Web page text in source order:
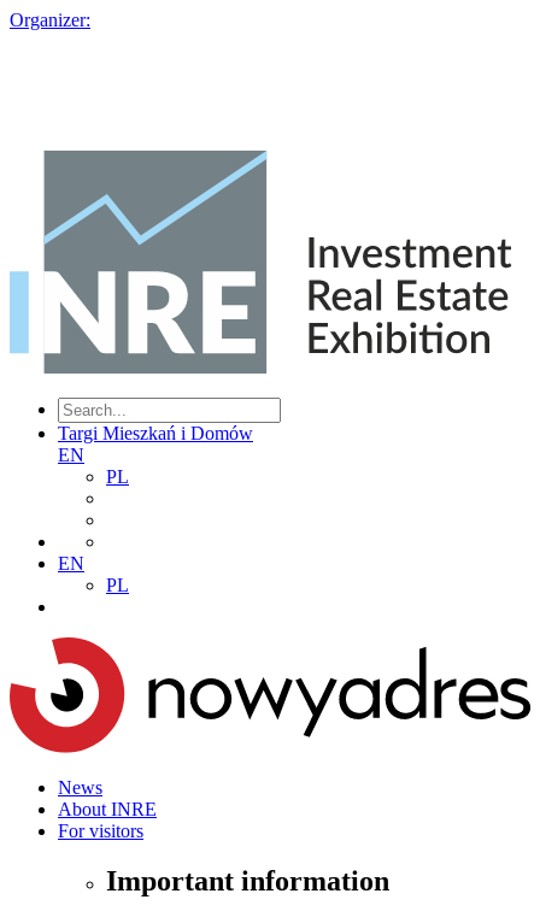
Organizer:
Targi Mieszkań i Domów
EN
PL
EN
PL
News
About INRE
For visitors
Important information